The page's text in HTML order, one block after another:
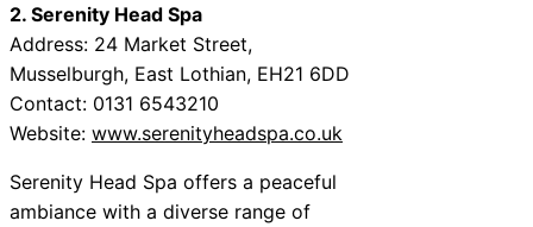
2. Serenity Head Spa
Address: 24 Market Street,
Musselburgh, East Lothian, EH21 6DD
Contact: 0131 6543210
Website: www.serenityheadspa.co.uk
Serenity Head Spa offers a peaceful
ambiance with a diverse range of